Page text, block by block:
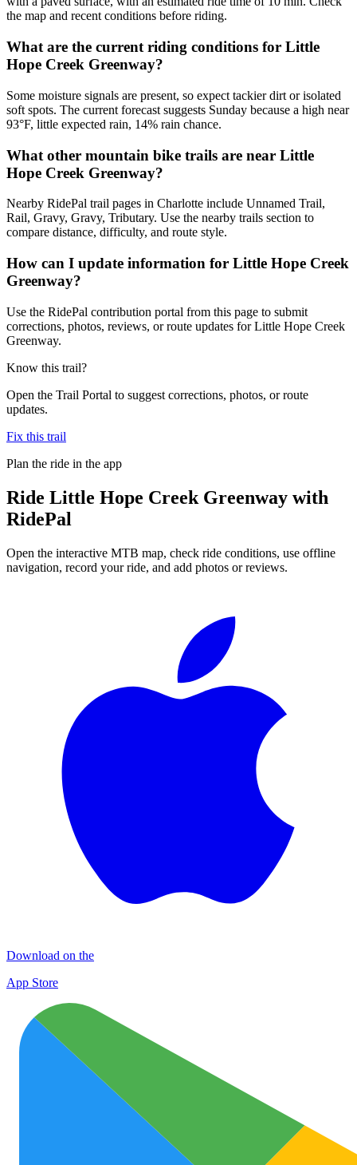
the map and recent conditions before riding.
What are the current riding conditions for Little
Hope Creek Greenway?
Some moisture signals are present, so expect tackier dirt or isolated
soft spots. The current forecast suggests Sunday because a high near
93°F, little expected rain, 14% rain chance.
What other mountain bike trails are near Little
Hope Creek Greenway?
Nearby RidePal trail pages in Charlotte include Unnamed Trail,
Rail, Gravy, Gravy, Tributary. Use the nearby trails section to
compare distance, difficulty, and route style.
How can I update information for Little Hope Creek
Greenway?
Use the RidePal contribution portal from this page to submit
corrections, photos, reviews, or route updates for Little Hope Creek
Greenway.
Know this trail?
Open the Trail Portal to suggest corrections, photos, or route
updates.
Fix this trail
Plan the ride in the app
Ride Little Hope Creek Greenway with
RidePal
Open the interactive MTB map, check ride conditions, use offline
navigation, record your ride, and add photos or reviews.
Download on the
App Store